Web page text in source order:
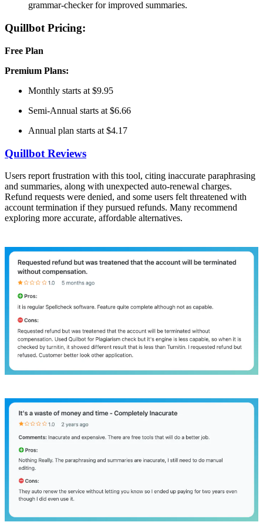
grammar-checker for improved summaries.
Quillbot Pricing:
Free Plan
Premium Plans:
Monthly starts at $9.95
Semi-Annual starts at $6.66
Annual plan starts at $4.17
Quillbot Reviews
Users report frustration with this tool, citing inaccurate paraphrasing
and summaries, along with unexpected auto-renewal charges.
Refund requests were denied, and some users felt threatened with
account termination if they pursued refunds. Many recommend
exploring more accurate, affordable alternatives.